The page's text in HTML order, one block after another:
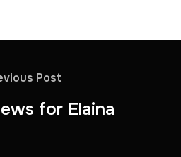
Post
for Elaina